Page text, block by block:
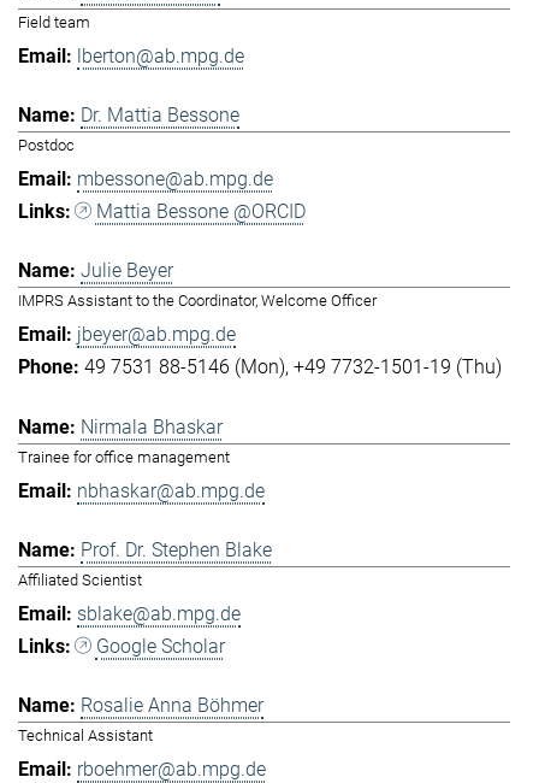
Field team
lberton@ab.mpg.de
Dr. Mattia Bessone
Postdoc
mbessone@ab.mpg.de
Mattia Bessone @ORCID
Julie Beyer
IMPRS Assistant to the Coordinator, Welcome Officer
jbeyer@ab.mpg.de
49 7531 88-5146 (Mon) +49 7732-1501-19 (Thu)
Nirmala Bhaskar
Trainee for office management
nbhaskar@ab.mpg.de
Prof. Dr. Stephen Blake
Affiliated Scientist
sblake@ab.mpg.de
Google Scholar
Rosalie Anna Böhmer
Technical Assistant
rboehmer@ab.mpg.de